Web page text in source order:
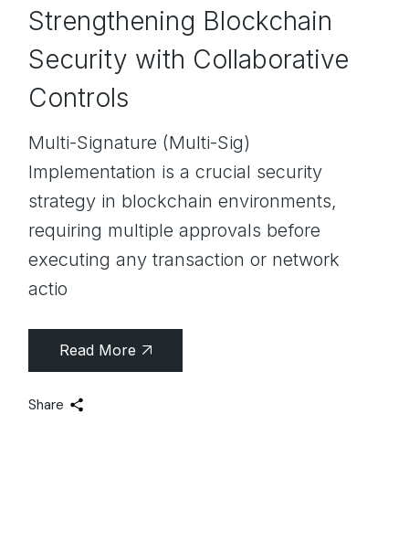
Strengthening Blockchain
Security with Collaborative
Controls
Multi-Signature (Multi-Sig)
Implementation is a crucial security
strategy in blockchain environments,
requiring multiple approvals before
executing any transaction or network
actio
Read More
Share